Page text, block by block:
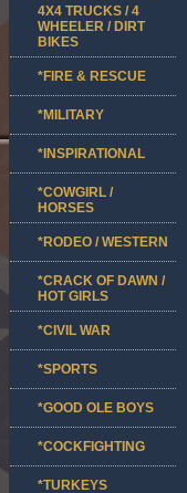
4X4 TRUCKS / 4
WHEELER / DIRT
BIKES
*FIRE & RESCUE
*MILITARY
*INSPIRATIONAL
*COWGIRL /
HORSES
*RODEO / WESTERN
*CRACK OF DAWN /
HOT GIRLS
*CIVIL WAR
*SPORTS
*GOOD OLE BOYS
*COCKFIGHTING
*TURKEYS